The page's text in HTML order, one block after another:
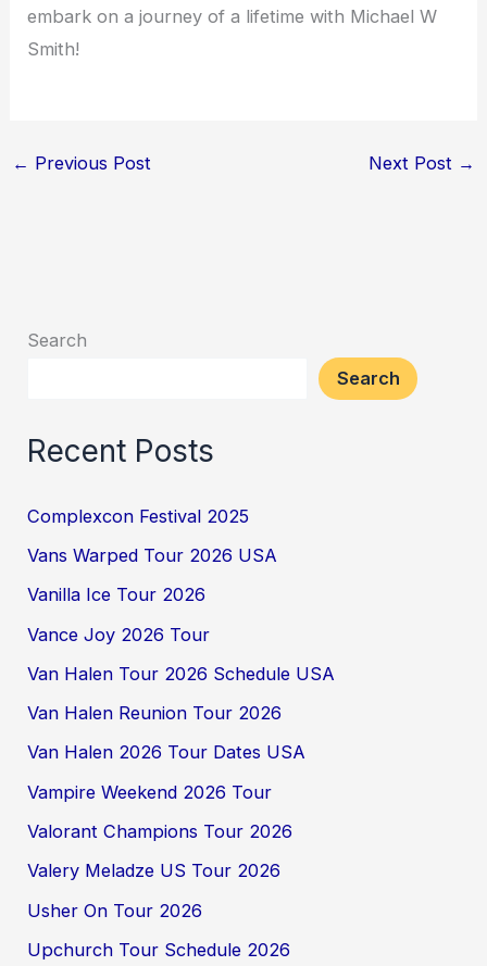
embark on a journey of a lifetime with Michael W
Smith!
← Previous Post Next Post →
Search
Search
Recent Posts
Complexcon Festival 2025
Vans Warped Tour 2026 USA
Vanilla Ice Tour 2026
Vance Joy 2026 Tour
Van Halen Tour 2026 Schedule USA
Van Halen Reunion Tour 2026
Van Halen 2026 Tour Dates USA
Vampire Weekend 2026 Tour
Valorant Champions Tour 2026
Valery Meladze US Tour 2026
Usher On Tour 2026
Upchurch Tour Schedule 2026